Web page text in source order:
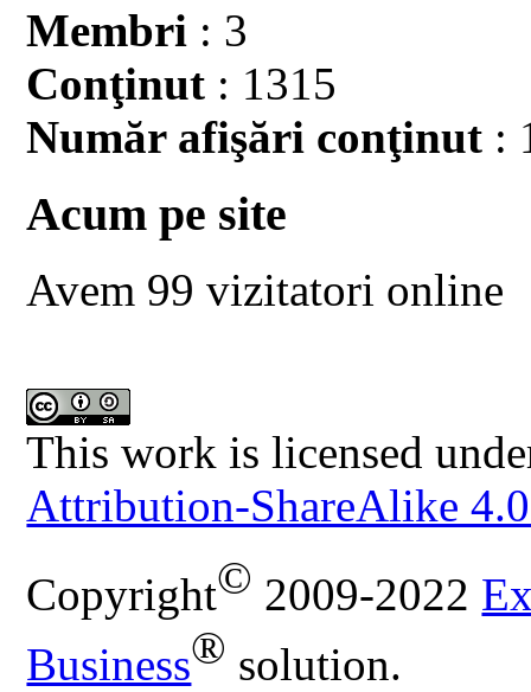
Membri : 3
Conţinut : 1315
Număr afişări conţinut :
Acum pe site
Avem 99 vizitatori online
This work is licensed
Attribution-ShareAlike
Copyright© 2009-2022
Business® solution.